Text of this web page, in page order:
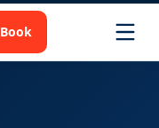
Book